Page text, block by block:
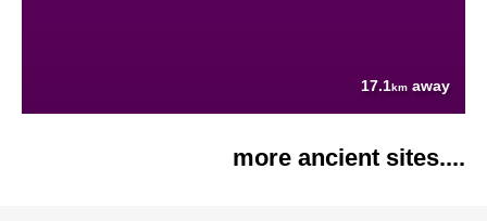
17.1km away
more ancient sites....